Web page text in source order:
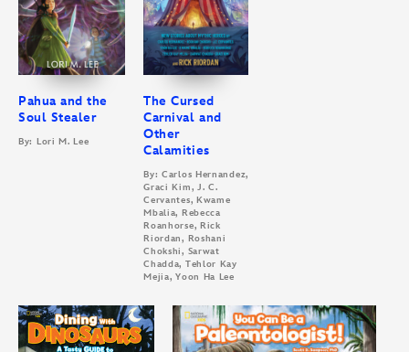
Pahua and the
Soul Stealer
By: Lori M. Lee
The Cursed
Carnival and
Other
Calamities
By: Carlos Hernandez,
Graci Kim, J. C.
Cervantes, Kwame
Mbalia, Rebecca
Roanhorse, Rick
Riordan, Roshani
Chokshi, Sarwat
Chadda, Tehlor Kay
Mejia, Yoon Ha Lee